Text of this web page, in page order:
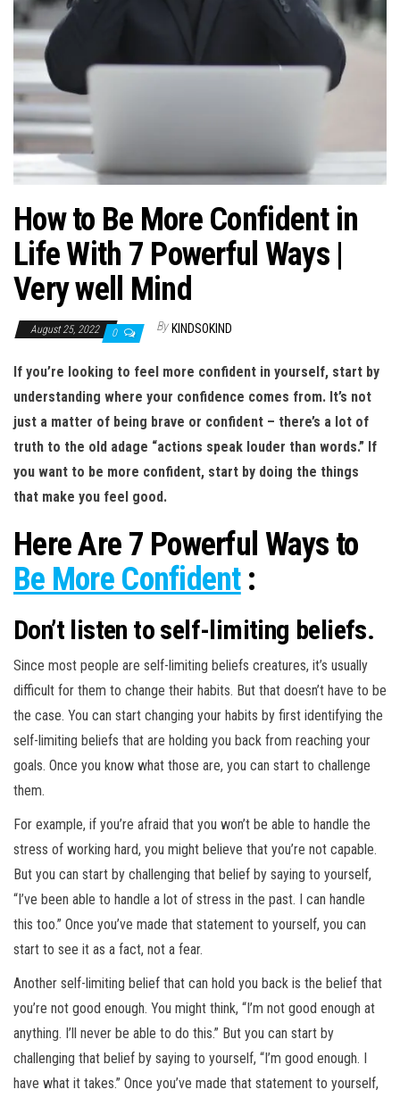
How to Be More Confident in
Life With 7 Powerful Ways |
Very well Mind
August 25, 2022 0 By KINDSOKIND
If you’re looking to feel more confident in yourself, start by
understanding where your confidence comes from. It’s not
just a matter of being brave or confident – there’s a lot of
truth to the old adage “actions speak louder than words.” If
you want to be more confident, start by doing the things
that make you feel good.
Here Are 7 Powerful Ways to
Be More Confident:
Don’t listen to self-limiting beliefs.
Since most people are self-limiting beliefs creatures, it’s usually
difficult for them to change their habits. But that doesn’t have to be
the case. You can start changing your habits by first identifying the
self-limiting beliefs that are holding you back from reaching your
goals. Once you know what those are, you can start to challenge
them.
For example, if you’re afraid that you won’t be able to handle the
stress of working hard, you might believe that you’re not capable.
But you can start by challenging that belief by saying to yourself,
“I’ve been able to handle a lot of stress in the past. I can handle
this too.” Once you’ve made that statement to yourself, you can
start to see it as a fact, not a fear.
Another self-limiting belief that can hold you back is the belief that
you’re not good enough. You might think, “I’m not good enough at
anything. I’ll never be able to do this.” But you can start by
challenging that belief by saying to yourself, “I’m good enough. I
have what it takes.” Once you’ve made that statement to yourself,